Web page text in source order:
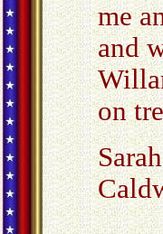
me
and
on